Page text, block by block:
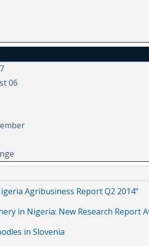
06
Agribusiness Report Q2 2014"
in Nigeria: New Research Report
in Slovenia